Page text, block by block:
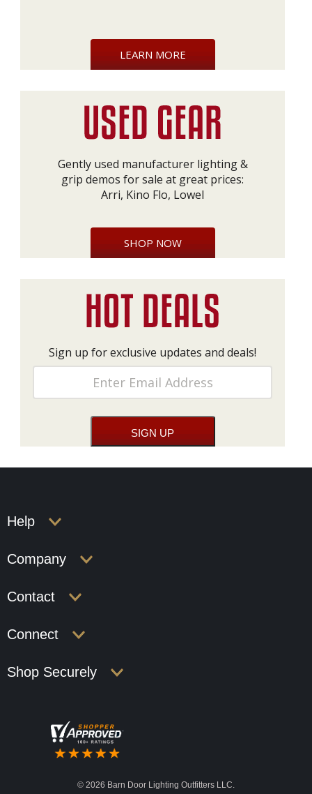
LEARN MORE
Gently used manufacturer lighting &
grip demos for sale at great prices:
Arri, Kino Flo, Lowel
SHOP NOW
Sign up for exclusive updates and deals!
Help
Company
Contact
Connect
Shop Securely
© 2026 Barn Door Lighting Outfitters LLC.